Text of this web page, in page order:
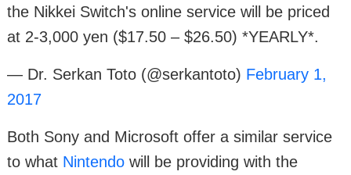
the Nikkei Switch's online service will be priced
at 2-3,000 yen ($17.50 – $26.50) *YEARLY*.
— Dr. Serkan Toto (@serkantoto) February 1,
2017
Both Sony and Microsoft offer a similar service
to what Nintendo will be providing with the